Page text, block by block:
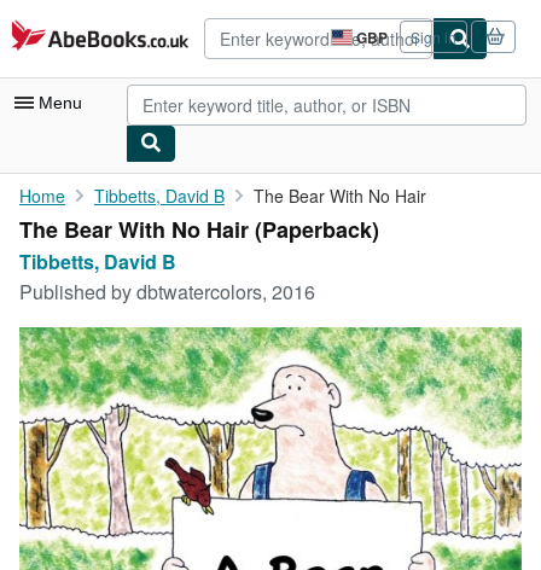
Skip to main content
AbeBooks.co.uk GBP
Site
shopping
preferences
Sign in
Menu
My Account
My Purchases
Advanced Search
Rare Books
Art & Collectables
Textbooks
Sellers
Start Selling
Home Tibbetts, David B The Bear With No Hair
The Bear With No Hair (Paperback)
Tibbetts, David B
Published bydbtwatercolors, 2016